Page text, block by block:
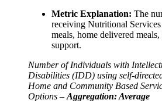
Metric Explanation: The
receiving Nutritional
meals, home delivered
support.
Number of Individuals with
Disabilities (IDD) using self-
Home and Community Based
Options – Aggregation: Average